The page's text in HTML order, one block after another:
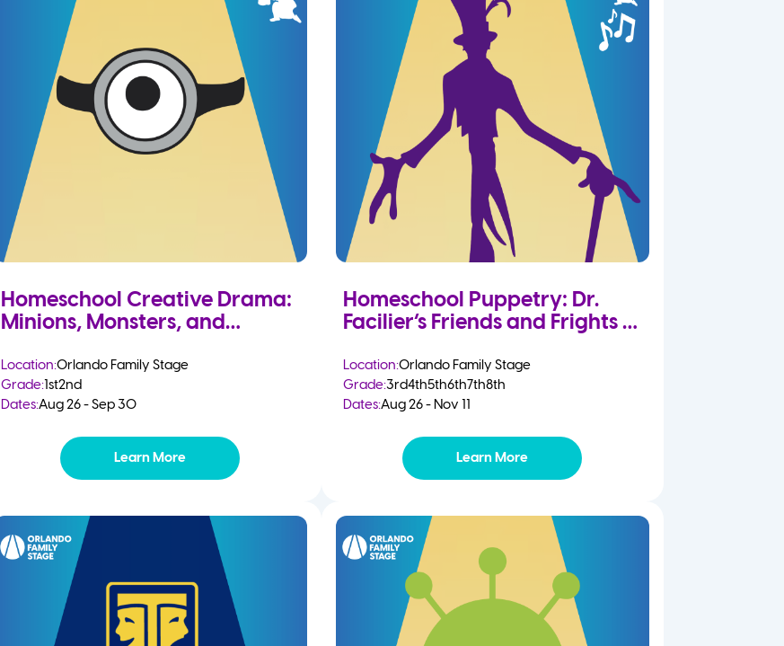
Homeschool Creative Drama:
Minions, Monsters, and
Location:Orlando Family Stage
Grade:1st2nd
Dates:Aug 26 - Sep 30
Learn More
Homeschool Puppetry: Dr.
Facilier’s Friends and Frights
Location:Orlando Family Stage
Grade:3rd4th5th6th7th8th
Dates:Aug 26 - Nov 11
Learn More